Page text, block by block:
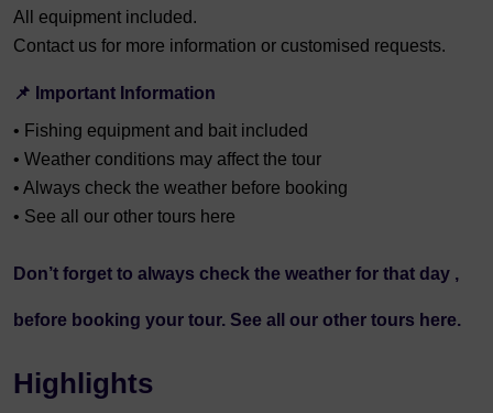
All equipment included.
Contact us for more information or customised requests.
📌 Important Information
• Fishing equipment and bait included
• Weather conditions may affect the tour
• Always check the weather before booking
• See all our other tours here
Don’t forget to always check the weather for that day ,
before booking your tour. See all our other tours here.
Highlights